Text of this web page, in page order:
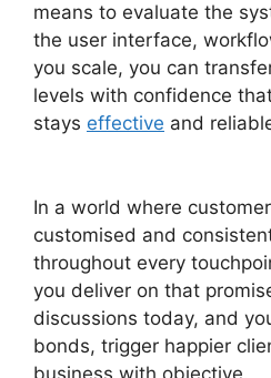
means to evaluate the
the user interface,
you scale, you can
levels with confidence
stays effective and
In a world where
customised and
throughout every
you deliver on that
discussions today, and
bonds, trigger happier
business with objective.